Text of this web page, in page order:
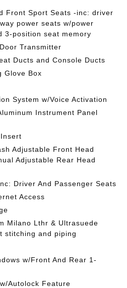
Front Sport Seats -inc: driver
power seats w/power
3-position seat memory
Transmitter
Ducts and Console Ducts
Glove Box
System w/Voice Activation
Instrument Panel
Adjustable Front Head
Adjustable Rear Head
Driver And Passenger Seats
Access
Milano Lthr & Ultrasuede
stitching and piping
w/Front And Rear 1-
Autolock Feature